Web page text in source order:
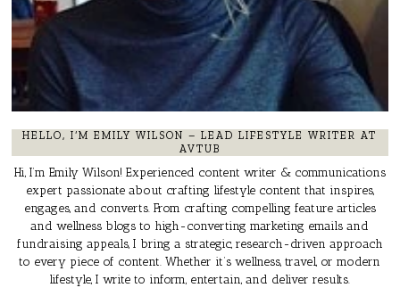
HELLO, I’M EMILY WILSON – LEAD LIFESTYLE WRITER AT
AVTUB
Hi, I’m Emily Wilson! Experienced content writer & communications
expert passionate about crafting lifestyle content that inspires,
engages, and converts. From crafting compelling feature articles
and wellness blogs to high-converting marketing emails and
fundraising appeals, I bring a strategic, research-driven approach
to every piece of content. Whether it’s wellness, travel, or modern
lifestyle, I write to inform, entertain, and deliver results.